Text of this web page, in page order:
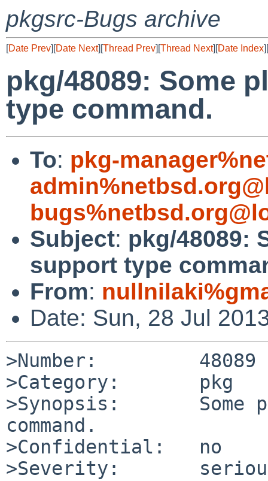
pkgsrc-Bugs archive
[Date Prev][Date Next][Thread Prev][Thread Next][Date Index][
pkg/48089: Some
type command.
To: pkg-
Subject: pkg/48089:
support type
From:
Date: Sun, 28 Jul
>Number:         48089
>Category:       pkg
>Synopsis:       Some
command.
>Confidential:   no
>Severity: